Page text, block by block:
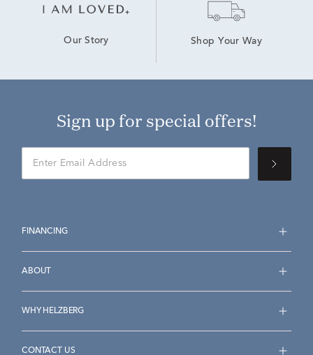
Our Story Shop Your Way
Sign up for special offers!
FINANCING
ABOUT
WHY HELZBERG
CONTACT US